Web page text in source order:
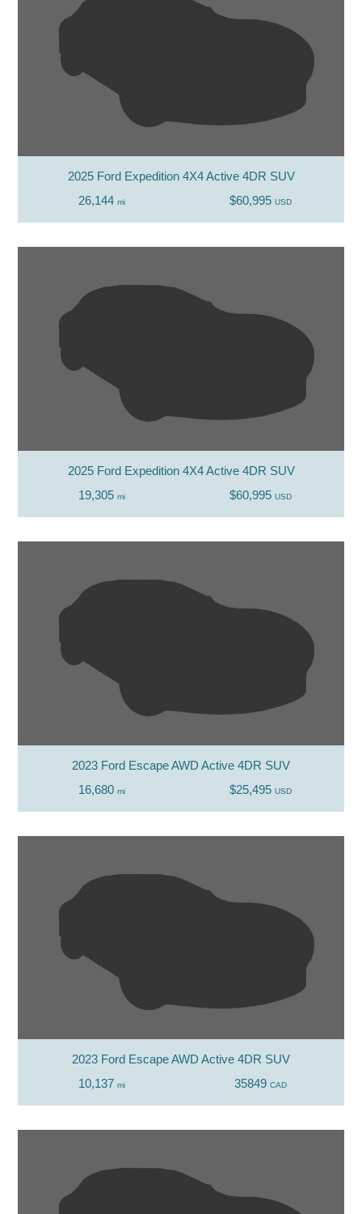
2025 Ford Expedition 4X4 Active 4DR SUV
26,144 mi $60,995 USD
2025 Ford Expedition 4X4 Active 4DR SUV
19,305 mi $60,995 USD
2023 Ford Escape AWD Active 4DR SUV
16,680 mi $25,495 USD
2023 Ford Escape AWD Active 4DR SUV
10,137 mi 35849 CAD